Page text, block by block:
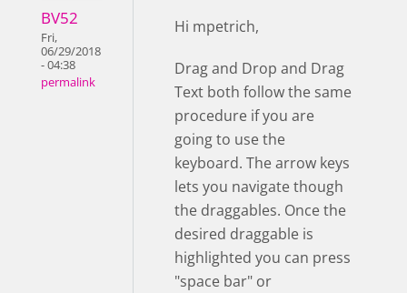
BV52
Fri,
06/29/2018
- 04:38
permalink
Hi mpetrich,
Drag and Drop and Drag
Text both follow the same
procedure if you are
going to use the
keyboard. The arrow keys
lets you navigate though
the draggables. Once the
desired draggable is
highlighted you can press
"space bar" or